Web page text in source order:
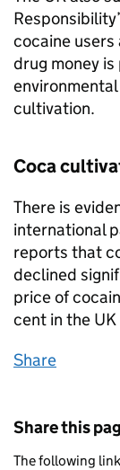
cocaine users
drug money
cultivation.
Coca
There is
international
reports that
declined
price of
cent in the
Share
Share this
The following